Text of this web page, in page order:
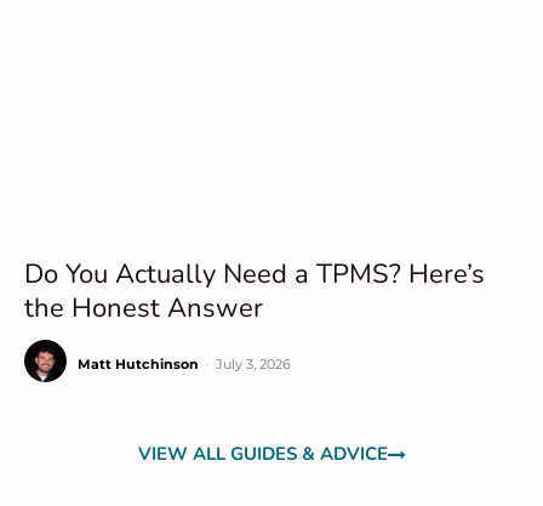
Do You Actually Need a TPMS? Here’s
the Honest Answer
Matt Hutchinson July 3, 2026
VIEW ALL GUIDES & ADVICE